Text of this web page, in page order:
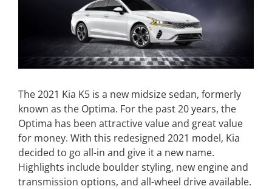
The 2021 Kia K5 is a new midsize sedan, formerly
known as the Optima. For the past 20 years, the
Optima has been attractive value and great value
for money. With this redesigned 2021 model, Kia
decided to go all-in and give it a new name.
Highlights include boulder styling, new engine and
transmission options, and all-wheel drive available.